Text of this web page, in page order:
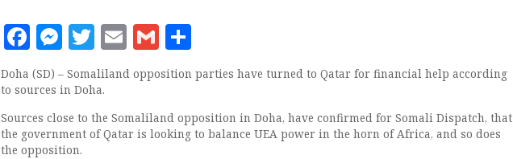
Facebook
Messenger
Twitter
EmailGmail
Doha (SD) – Somaliland opposition parties have turned to Qatar for financial help according
to sources in Doha.
Sources close to the Somaliland opposition in Doha, have confirmed for Somali Dispatch, that
the government of Qatar is looking to balance UEA power in the horn of Africa, and so does
the opposition.